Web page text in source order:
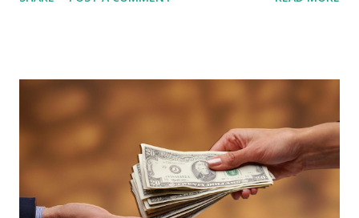
participants are closely watching several high-profile
becoming effective at the market close on February 27,
2026 . Read Also : Fundamental Analysis of Transsion
Holdings Co., Ltd. (688036.SH) List of Stocks Potentially
Included in the MSCI Index in February 2026 Why the MSCI
Index Rebalancing Matters The MSCI Index serves as a
primary benchmark for institutional investors and global